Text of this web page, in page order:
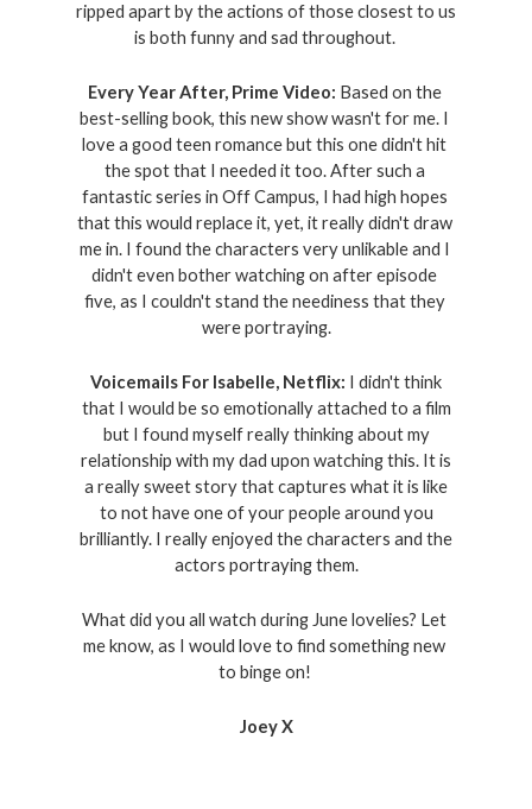
ripped apart by the actions of those closest to us
is both funny and sad throughout.
Every Year After, Prime Video: Based on the
best-selling book, this new show wasn't for me. I
love a good teen romance but this one didn't hit
the spot that I needed it too. After such a
fantastic series in Off Campus, I had high hopes
that this would replace it, yet, it really didn't draw
me in. I found the characters very unlikable and I
didn't even bother watching on after episode
five, as I couldn't stand the neediness that they
were portraying.
Voicemails For Isabelle, Netflix: I didn't think
that I would be so emotionally attached to a film
but I found myself really thinking about my
relationship with my dad upon watching this. It is
a really sweet story that captures what it is like
to not have one of your people around you
brilliantly. I really enjoyed the characters and the
actors portraying them.
What did you all watch during June lovelies? Let
me know, as I would love to find something new
to binge on!
Joey X